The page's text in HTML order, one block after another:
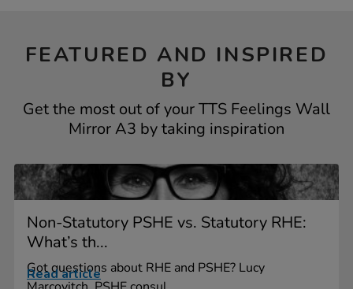
FEATURED AND INSPIRED
BY
Get the most out of your TTS Feelings Wall
Mirror A3 by taking inspiration
Non-Statutory PSHE vs. Statutory RHE:
What’s th...
Got questions about RHE and PSHE? Lucy
Read article